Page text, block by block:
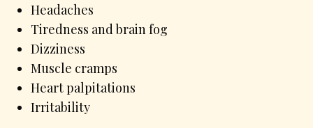
Headaches
Tiredness and brain fog
Dizziness
Muscle cramps
Heart palpitations
Irritability